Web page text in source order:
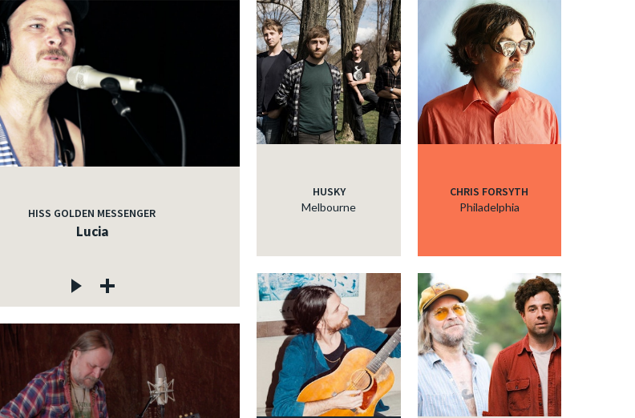
HISS GOLDEN MESSENGER
Lucia
HUSKY
Melbourne
CHRIS FORSYTH
Philadelphia